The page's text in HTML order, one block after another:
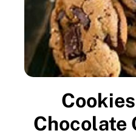
Chocolate